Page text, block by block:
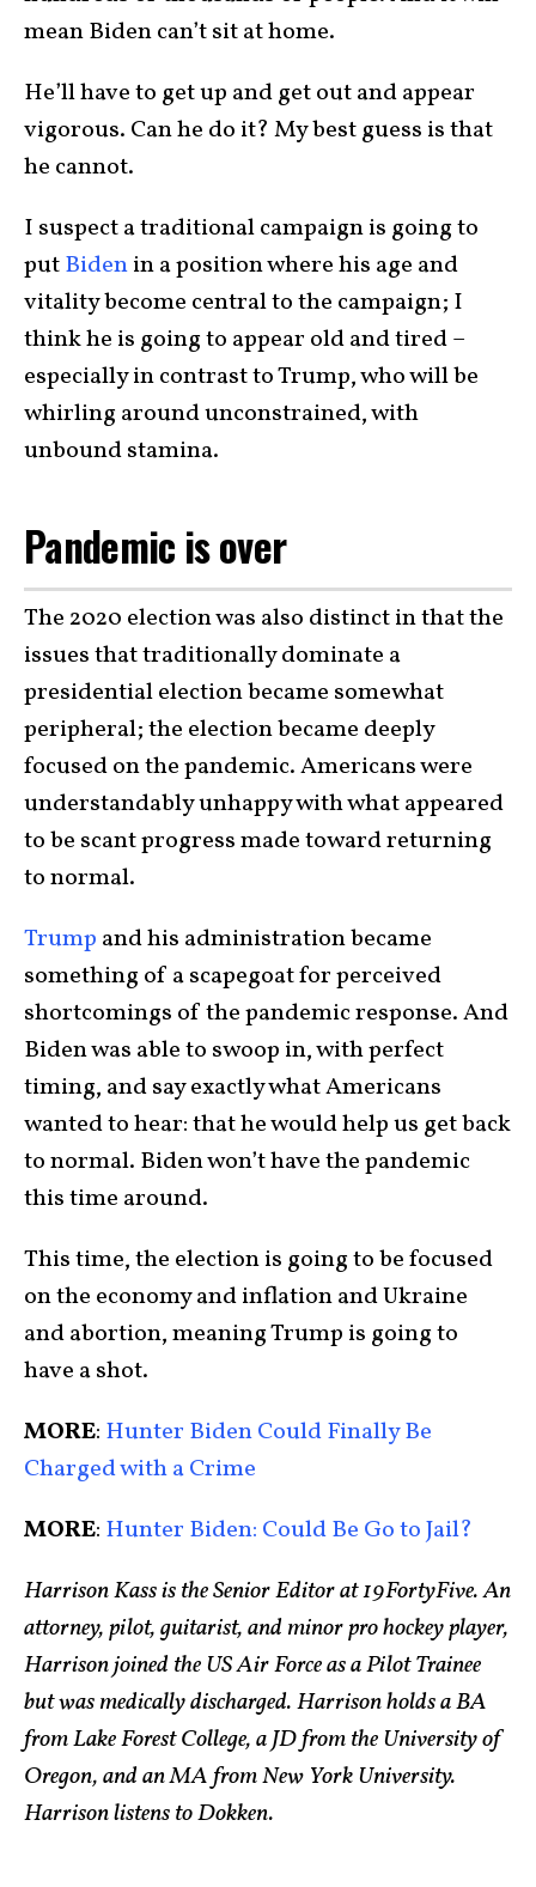
mean Biden can’t sit at home.
He’ll have to get up and get out and appear
vigorous. Can he do it? My best guess is that
he cannot.
I suspect a traditional campaign is going to
putBidenin a position where his age and
vitality become central to the campaign; I
think he is going to appear old and tired –
especially in contrast to Trump, who will be
whirling around unconstrained, with
unbound stamina.
Pandemic is over
The 2020 election was also distinct in that the
issues that traditionally dominate a
presidential election became somewhat
peripheral; the election became deeply
focused on the pandemic. Americans were
understandably unhappy with what appeared
to be scant progress made toward returning
to normal.
Trump and his administration became
something of a scapegoat for perceived
shortcomings of the pandemic response. And
Biden was able to swoop in, with perfect
timing, and say exactly what Americans
wanted to hear: that he would help us get back
to normal. Biden won’t have the pandemic
this time around.
This time, the election is going to be focused
on the economy and inflation and Ukraine
and abortion, meaning Trump is going to
have a shot.
MORE: Hunter Biden Could Finally Be
Charged with a Crime
MORE: Hunter Biden: Could Be Go to Jail?
Harrison Kass is the Senior Editor at 19FortyFive. An
attorney, pilot, guitarist, and minor pro hockey player,
Harrison joined the US Air Force as a Pilot Trainee
but was medically discharged. Harrison holds a BA
from Lake Forest College, a JD from the University of
Oregon, and an MA from New York University.
Harrison listens to Dokken.